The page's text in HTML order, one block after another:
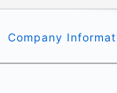
Company